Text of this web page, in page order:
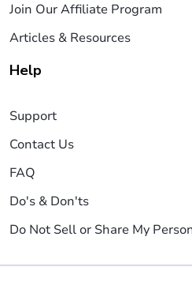
Join Our Affiliate Program
Articles & Resources
Help
Support
Contact Us
FAQ
Do's & Don'ts
Do Not Sell or Share My